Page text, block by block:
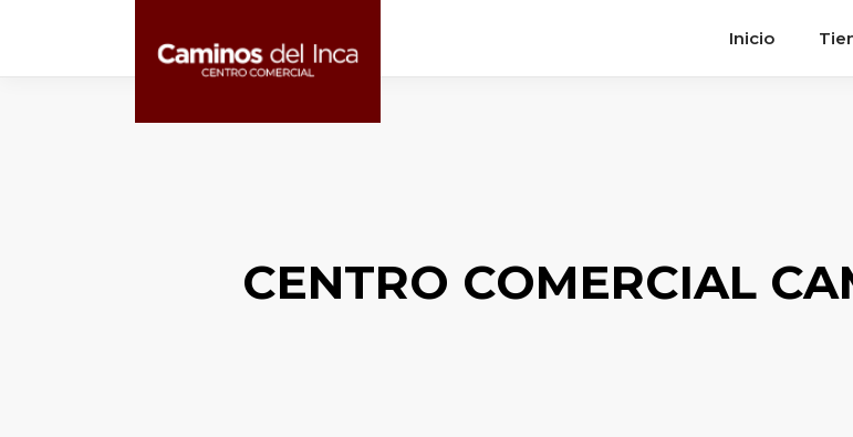
Inicio
CENTRO COMERCIAL